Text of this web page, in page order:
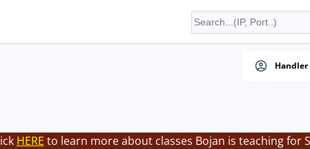
HERE to learn more about classes Bojan is teaching for